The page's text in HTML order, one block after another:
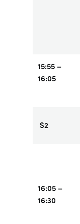
15:55–
16:05
S2
16:05 –
16:30